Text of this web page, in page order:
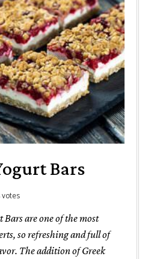
Bars
votes
Bars are one of the most
so refreshing and full of
The addition of Greek